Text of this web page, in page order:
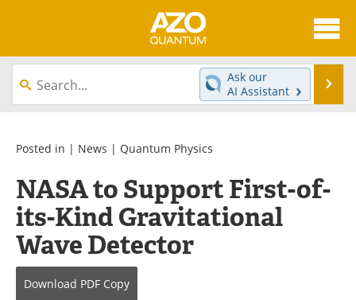
About
News
Equipment
Interviews
Experts
Books
Journals
Videos
Ask our
AI Assistant
Posted in | News | Quantum Physics
NASA to Support First-of-
its-Kind Gravitational
Wave Detector
Download PDF Copy